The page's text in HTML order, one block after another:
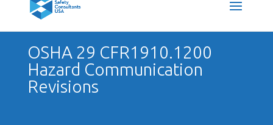
OSHA 29 CFR1910.1200
Hazard Communication
Revisions